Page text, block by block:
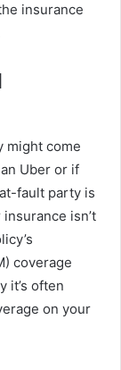
insurance
might come
Uber or if
fault party is
isn’t
coverage
it’s often
on your